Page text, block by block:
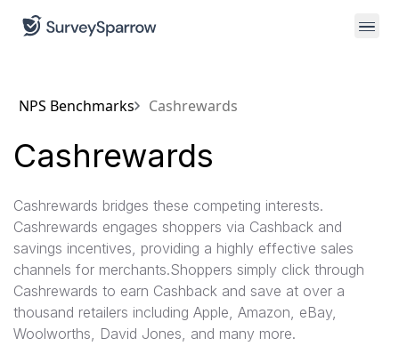
NPS Benchmarks Cashrewards
Cashrewards
Cashrewards bridges these competing interests.
Cashrewards engages shoppers via Cashback and
savings incentives, providing a highly effective sales
channels for merchants.Shoppers simply click through
Cashrewards to earn Cashback and save at over a
thousand retailers including Apple, Amazon, eBay,
Woolworths, David Jones, and many more.